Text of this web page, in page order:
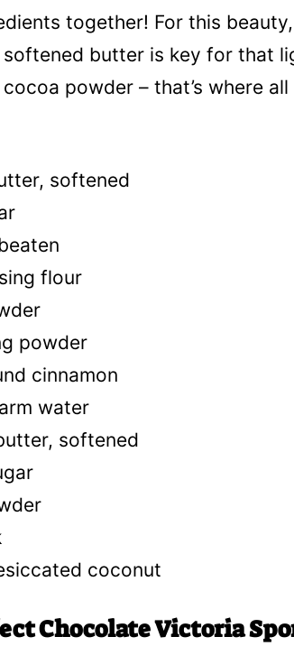
together! For this
softened butter is key for that
powder – that’s where
softened
flour
powder
cinnamon
water
softened
coconut
Chocolate Victoria